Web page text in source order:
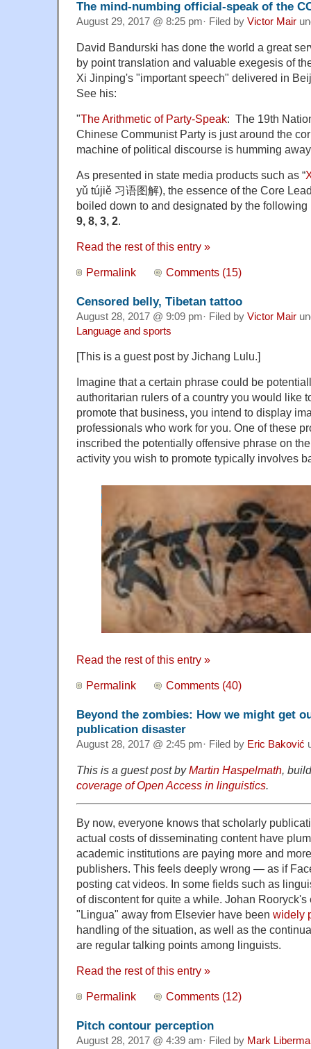
The mind-numbing official-speak of the
August 29, 2017 @ 8:25 pm· Filed by Victor Mair
David Bandurski has done the world a great
by point translation and valuable exegesis of
Xi Jinping's "important speech" delivered in
See his:
"The Arithmetic of Party-Speak: The 19th
Chinese Communist Party is just around the
machine of political discourse is humming
As presented in state media products such as “
yǔ tújiě 习语图解), the essence of the Core
boiled down to and designated by the
9, 8, 3, 2.
Read the rest of this entry »
Permalink Comments (15)
Censored belly, Tibetan tattoo
August 28, 2017 @ 9:09 pm· Filed by Victor Mair
Language and sports
[This is a guest post by Jichang Lulu.]
Imagine that a certain phrase could be
authoritarian rulers of a country you would like
promote that business, you intend to display
professionals who work for you. One of these
inscribed the potentially offensive phrase on
activity you wish to promote typically involves
Read the rest of this entry »
Permalink Comments (40)
Beyond the zombies: How we might get
publication disaster
August 28, 2017 @ 2:45 pm· Filed by Eric Baković
This is a guest post byMartin Haspelmath,
coverage of Open Access in linguistics.
By now, everyone knows that scholarly
actual costs of disseminating content have
academic institutions are paying more and
publishers. This feels deeply wrong — as if
posting cat videos. In some fields such as
of discontent for quite a while. Johan Rooryck's
"Lingua" away from Elsevier have been widely
handling of the situation, as well as the
are regular talking points among linguists.
Read the rest of this entry »
Permalink Comments (12)
Pitch contour perception
August 28, 2017 @ 4:39 am· Filed by Mark